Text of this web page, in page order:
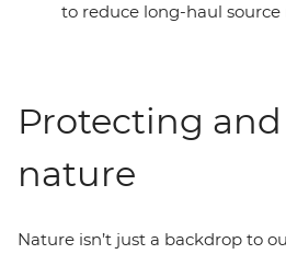
to reduce long-haul
Protecting
nature
Nature isn’t just a backdrop to